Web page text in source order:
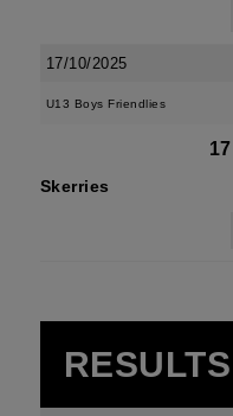
17/10/2025
U13 Boys Friendlies
Skerries
RESULTS